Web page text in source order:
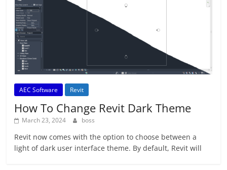
AEC Software Revit
How To Change Revit Dark Theme
March 23, 2024 boss
Revit now comes with the option to choose between a
light of dark user interface theme. By default, Revit will